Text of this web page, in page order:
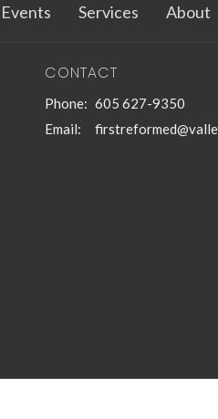
Events Services About
CONTACT
Phone: 605 627-9350
Email: